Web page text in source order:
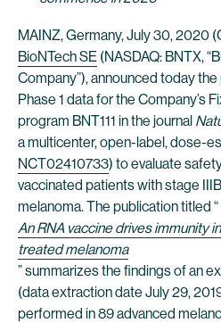
MAINZ, Germany, July 30, 2020
BioNTech SE (NASDAQ: BNTX,
Company”), announced today
Phase 1 data for the Company’s
program BNT111 in the journal
a multicenter, open-label, dose-
NCT02410733) to evaluate
vaccinated patients with stage
melanoma. The publication titled “
An RNA vaccine drives immunity
treated melanoma
” summarizes the findings of an
(data extraction date July 29,
performed in 89 advanced